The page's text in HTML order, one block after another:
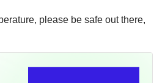
please be safe out there,